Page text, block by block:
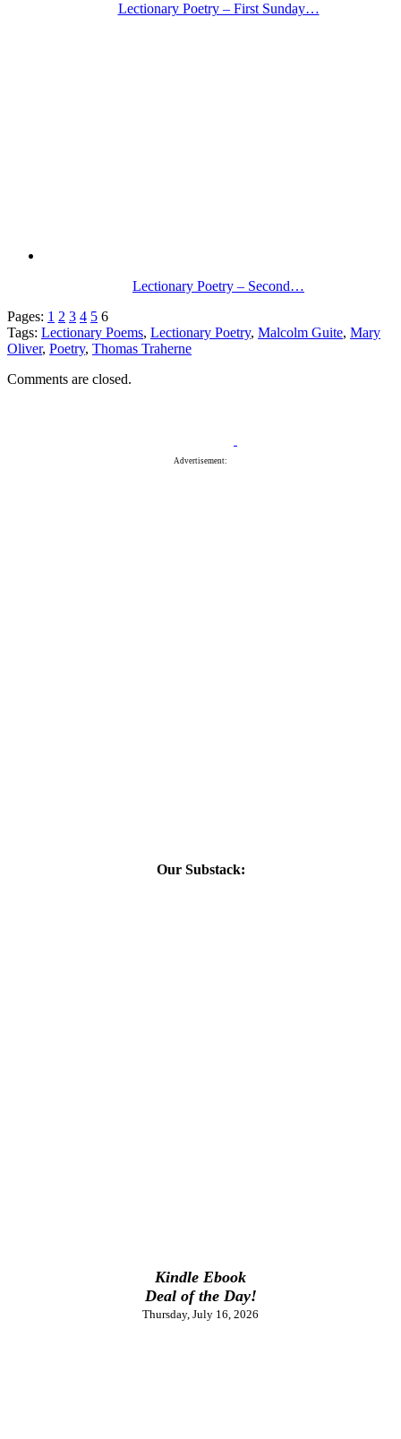
Lectionary Poetry – First Sunday…
Lectionary Poetry – Second…
Pages: 1 2 3 4 5 6
Tags: Lectionary Poems, Lectionary Poetry, Malcolm Guite, Mary
Oliver, Poetry, Thomas Traherne
Comments are closed.
Advertisement:
Our Substack:
Kindle Ebook
Deal of the Day!
Thursday, July 16, 2026